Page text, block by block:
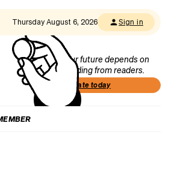
Thursday August 6, 2026 Sign in
Our future depends on
funding from readers.
Donate today